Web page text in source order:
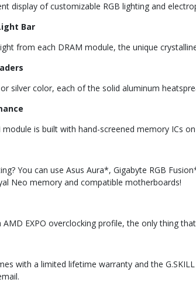
display of customizable RGB lighting and
Bar
from each DRAM module, the unique
silver color, each of the solid aluminum
is built with hand-screened memory ICs
You can use Asus Aura*, Gigabyte RGB
Neo memory and compatible motherboards!
EXPO overclocking profile, the only thing
with a limited lifetime warranty and the